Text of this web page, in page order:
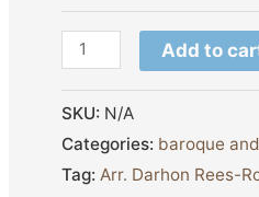
Add to
SKU: N/A
Categories: baroque
Tag: Arr. Darhon Rees-